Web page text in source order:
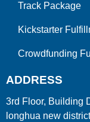
Track Package
Kickstarter
Crowdfunding
ADDRESS
3rd Floor, Building
longhua new